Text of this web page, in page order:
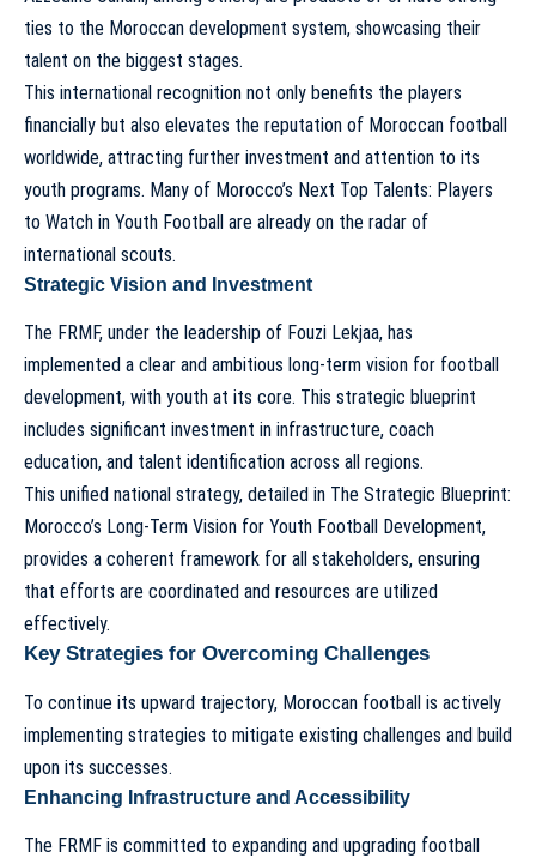
ties to the Moroccan development system, showcasing their
talent on the biggest stages.
This international recognition not only benefits the players
financially but also elevates the reputation of Moroccan football
worldwide, attracting further investment and attention to its
youth programs. Many of Morocco’s Next Top Talents: Players
to Watch in Youth Football are already on the radar of
international scouts.
Strategic Vision and Investment
The FRMF, under the leadership of Fouzi Lekjaa, has
implemented a clear and ambitious long-term vision for football
development, with youth at its core. This strategic blueprint
includes significant investment in infrastructure, coach
education, and talent identification across all regions.
This unified national strategy, detailed in The Strategic Blueprint:
Morocco’s Long-Term Vision for Youth Football Development,
provides a coherent framework for all stakeholders, ensuring
that efforts are coordinated and resources are utilized
effectively.
Key Strategies for Overcoming Challenges
To continue its upward trajectory, Moroccan football is actively
implementing strategies to mitigate existing challenges and build
upon its successes.
Enhancing Infrastructure and Accessibility
The FRMF is committed to expanding and upgrading football